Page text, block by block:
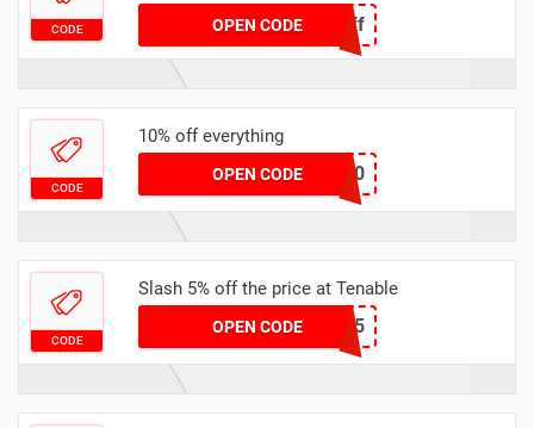
CODE OPEN CODEHaflOff
CODE
10% off everything
OPEN CODESIMPLY10
CODE
Slash 5% off the price at Tenable
OPEN CODE 4MXK5